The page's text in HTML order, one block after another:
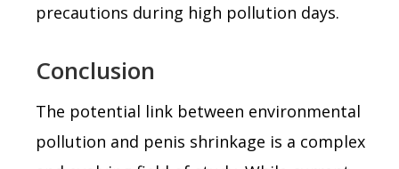
precautions during high pollution days.
Conclusion
The potential link between environmental
pollution and penis shrinkage is a complex